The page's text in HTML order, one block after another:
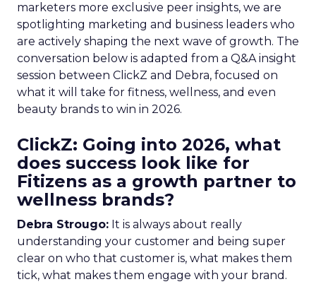
marketers more exclusive peer insights, we are
spotlighting marketing and business leaders who
are actively shaping the next wave of growth. The
conversation below is adapted from a Q&A insight
session between ClickZ and Debra, focused on
what it will take for fitness, wellness, and even
beauty brands to win in 2026.
ClickZ: Going into 2026, what
does success look like for
Fitizens as a growth partner to
wellness brands?
Debra Strougo: It is always about really
understanding your customer and being super
clear on who that customer is, what makes them
tick, what makes them engage with your brand.